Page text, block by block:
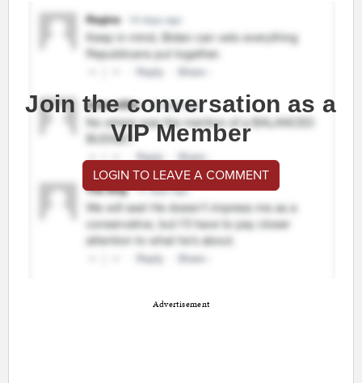
Join the conversation as a
VIP Member
LOGIN TO LEAVE A COMMENT
Advertisement